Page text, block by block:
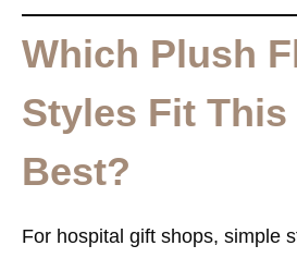
Which Plush
Styles Fit This
Best?
For hospital gift shops, simple